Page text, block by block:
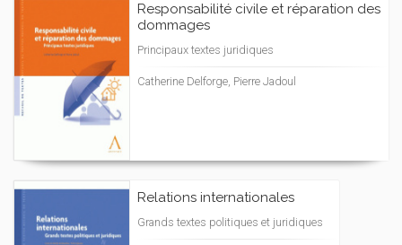
Responsabilité civile et réparation des
dommages
Principaux textes juridiques
Catherine Delforge, Pierre Jadoul
Relations internationales
Grands textes politiques et juridiques